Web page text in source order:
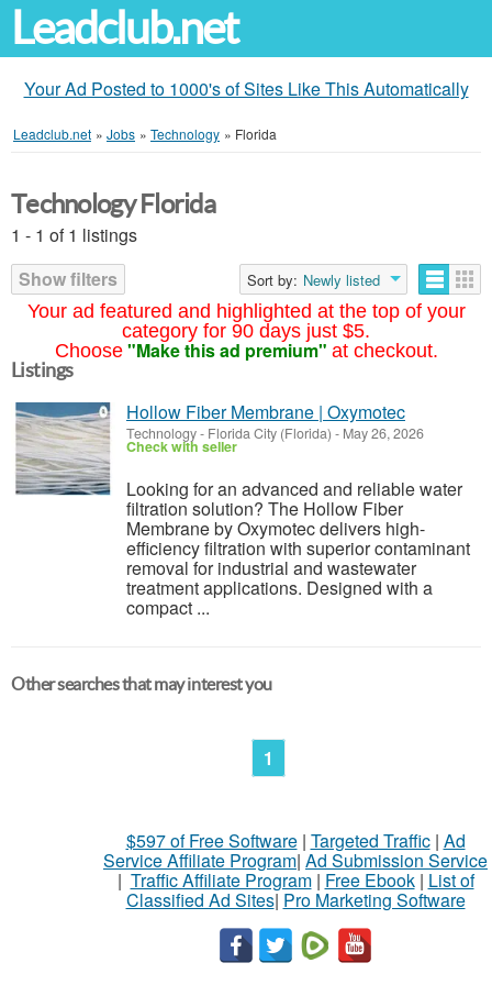
Leadclub.net
Your Ad Posted to 1000's of Sites Like This Automatically
Leadclub.net » Jobs » Technology » Florida
Your ad featured and highlighted at the top of your
category for 90 days just $5.
Choose "Make this ad premium" at checkout.
Technology Florida
1 - 1 of 1 listings
Show filters
Sort by: Newly listed
Listings
Hollow Fiber Membrane | Oxymotec
Technology- Florida City (Florida) - May 26, 2026
Check with seller
Looking for an advanced and reliable water
filtration solution? The Hollow Fiber
Membrane by Oxymotec delivers high-
efficiency filtration with superior contaminant
removal for industrial and wastewater
treatment applications. Designed with a
compact ...
Other searches that may interest you
1
$597 of Free Software| Targeted Traffic| Ad
Service Affiliate Program| Ad Submission Service
| Traffic Affiliate Program| Free Ebook| List of
Classified Ad Sites| Pro Marketing Software